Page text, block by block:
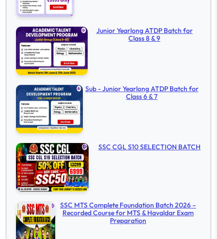
Junior Yearlong ATDP Batch for
Class 8 & 9
Sub - Junior Yearlong ATDP Batch for
Class 6 & 7
SSC CGL S10 SELECTION BATCH
SSC MTS Complete Foundation Batch 2026 –
Recorded Course for MTS & Havaldar Exam
Preparation